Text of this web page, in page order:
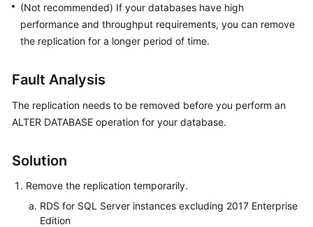
API
Reference
Reference
FAQs
Videos
Glossary
(Not recommended) If your databases have high
performance and throughput requirements, you can remove
the replication for a longer period of time.
Fault Analysis
The replication needs to be removed before you perform an
ALTER DATABASE operation for your database.
Solution
Remove the replication temporarily.
RDS for SQL Server instances excluding 2017 Enterprise
Edition